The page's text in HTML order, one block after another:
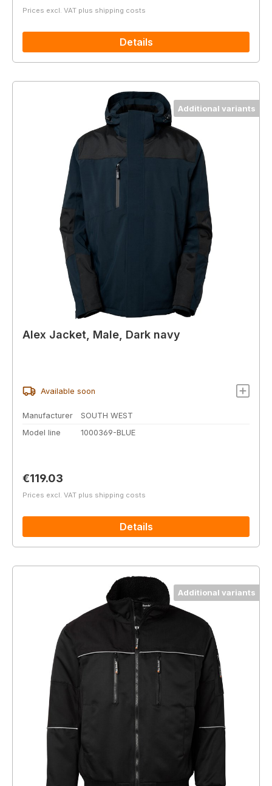
Prices excl. VAT plus shipping costs
Details
Additional variants
Alex Jacket, Male, Dark navy
Available soon
Manufacturer
SOUTH WEST
Model line
1000369-BLUE
Regular price:
€119.03
Prices excl. VAT plus shipping costs
Details
Additional variants